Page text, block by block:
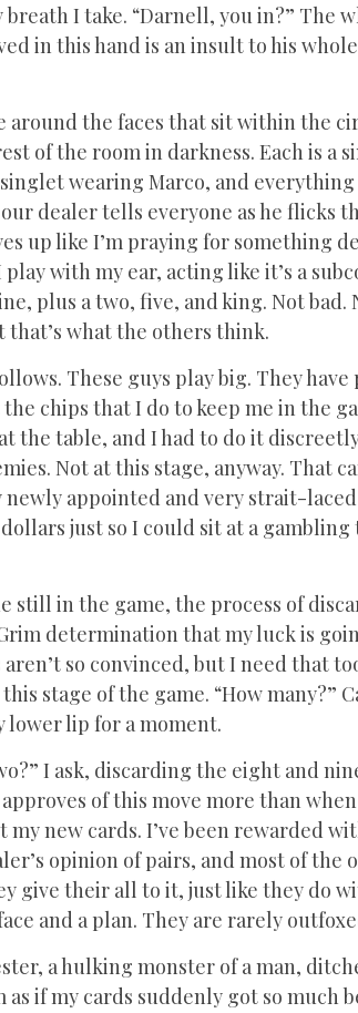
I take. “Darnell, you in?” The
in this hand is an insult to his
around the faces that sit within the
of the room in darkness. Each is
wearing Marco, and
dealer tells everyone as he flicks
up like I’m praying for something
with my ear, acting like it’s a
plus a two, five, and king. Not
that’s what the others think.
These guys play big. They
chips that I do to keep me in the
the table, and I had to do it
Not at this stage, anyway. That
newly appointed and very strait-
just so I could sit at a
still in the game, the process of
determination that my luck is
aren’t so convinced, but I need that
stage of the game. “How many?”
lower lip for a moment.
I ask, discarding the eight and
of this move more than
my new cards. I’ve been rewarded
opinion of pairs, and most of the
give their all to it, just like they do
and a plan. They are rarely
a hulking monster of a man,
as if my cards suddenly got so much